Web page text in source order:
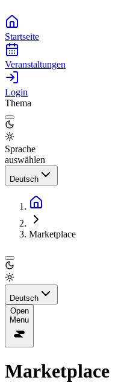
Startseite
Veranstaltungen
Login
Thema
Sprache
auswählen
Deutsch
Marketplace
Deutsch
Open
Menu
Marketplace